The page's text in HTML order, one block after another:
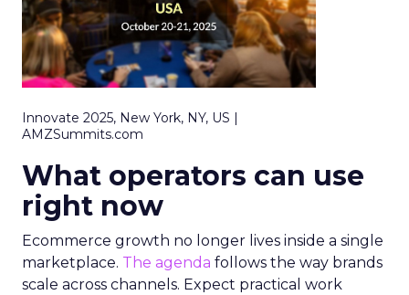
Innovate 2025, New York, NY, US |
AMZSummits.com
What operators can use
right now
Ecommerce growth no longer lives inside a single
marketplace. The agenda follows the way brands
scale across channels. Expect practical work